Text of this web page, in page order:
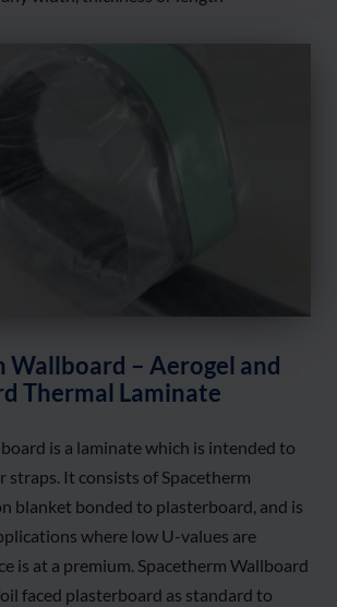
Wallboard – Aerogel and
Thermal Laminate
is a laminate which is intended to
straps. It consists of Spacetherm
blanket bonded to plasterboard, and is
where low U-values are
is at a premium. Spacetherm Wallboard
faced plasterboard as standard to